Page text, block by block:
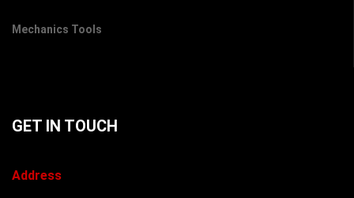
Mechanics Tools
GET IN TOUCH
Address